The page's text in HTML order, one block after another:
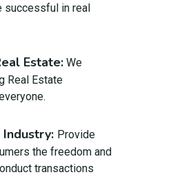
successful in real
Estate:We
Real Estate
Industry: Provide
the freedom and
transactions